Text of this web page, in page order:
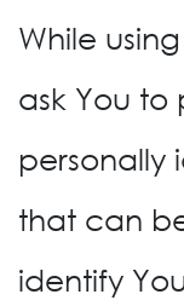
While
ask You to
personally
that can
identify